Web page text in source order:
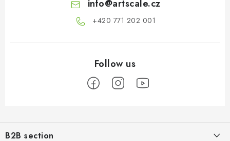
info@artscale.cz
+420 771 202 001​
B2B section